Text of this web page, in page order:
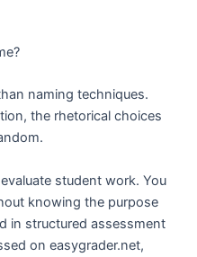
naming techniques.
the rhetorical choices
student work. You
knowing the purpose
in structured assessment
on easygrader.net,